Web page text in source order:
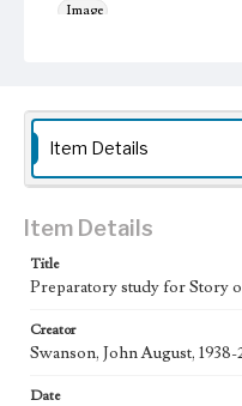
Image
Work
Story of the Prodigal Son, 2004
Parables
Biblical
Work Type
Figurative; Pattern;
State Edition
Item Details
Item Details
Title
Preparatory study for Story
Creator
Swanson, John August, 1938-
Date